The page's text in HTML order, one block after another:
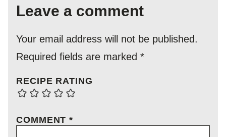
Leave a comment
Your email address will not be published.
Required fields are marked *
RECIPE RATING
COMMENT*